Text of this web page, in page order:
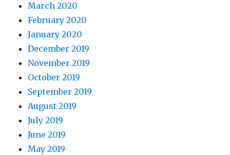
March 2020
February 2020
January 2020
December 2019
November 2019
October 2019
September 2019
August 2019
July 2019
June 2019
May 2019